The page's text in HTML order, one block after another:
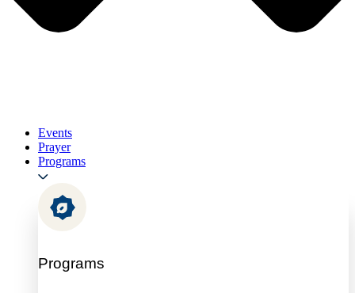
Events
Prayer
Programs
Programs